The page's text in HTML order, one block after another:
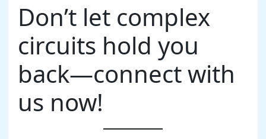
Don’t let complex
circuits hold you
back—connect with
us now!